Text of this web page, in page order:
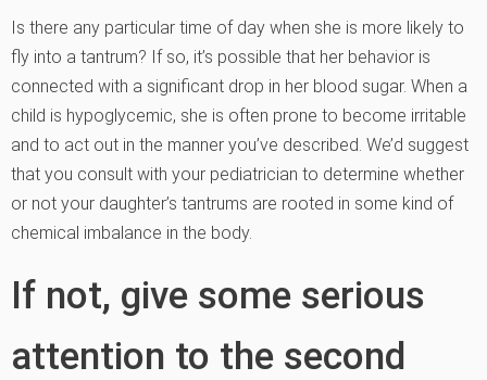
Is there any particular time of day when she is more likely to
fly into a tantrum? If so, it’s possible that her behavior is
connected with a significant drop in her blood sugar. When a
child is hypoglycemic, she is often prone to become irritable
and to act out in the manner you’ve described. We’d suggest
that you consult with your pediatrician to determine whether
or not your daughter’s tantrums are rooted in some kind of
chemical imbalance in the body.
If not, give some serious
attention to the second